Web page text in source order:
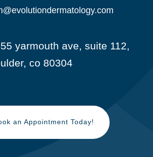
yarmouth ave, suite 112,
co 80304
an Appointment Today!